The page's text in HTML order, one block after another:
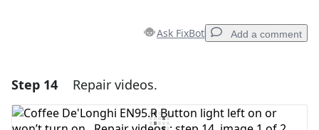
Ask FixBot Add a comment
Add a comment
Add Comment
Step 14 Repair videos.